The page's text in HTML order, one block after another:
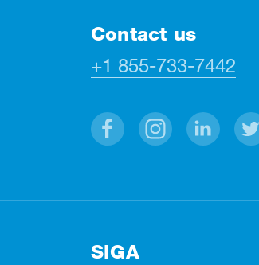
Contact us
+1 855-733-7442
SIGA